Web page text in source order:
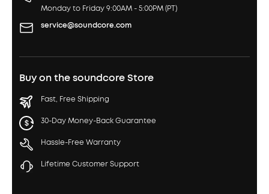
Monday to Friday 9:00AM - 5:00PM (PT)
service@soundcore.com
Buy on the soundcore Store
Fast, Free Shipping
30-Day Money-Back Guarantee
Hassle-Free Warranty
Lifetime Customer Support